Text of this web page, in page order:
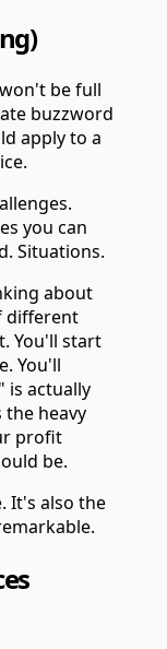
be full
buzzword
apply to a
you can
Situations.
about
different
You'll start
You'll
is actually
the heavy
profit
be.
It's also the